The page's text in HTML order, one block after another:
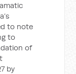
to note
to
of
by